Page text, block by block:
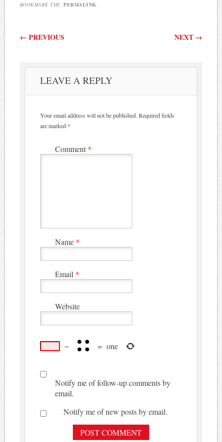
BOOKMARK THE PERMALINK
Post navigation
← PREVIOUS NEXT →
LEAVE A REPLY
Your email address will not be published. Required fields
are marked *
Comment *
Name *
Email *
Website
− = one
Notify me of follow-up comments by
email.
Notify me of new posts by email.